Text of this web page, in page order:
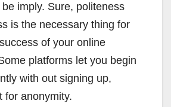
imply. Sure, politeness
is the necessary thing for
of your online
platforms let you begin
with out signing up,
for anonymity.